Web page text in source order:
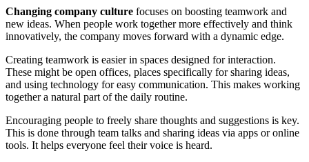
Changing company culture focuses on boosting teamwork and
new ideas. When people work together more effectively and think
innovatively, the company moves forward with a dynamic edge.
Creating teamwork is easier in spaces designed for interaction.
These might be open offices, places specifically for sharing ideas,
and using technology for easy communication. This makes working
together a natural part of the daily routine.
Encouraging people to freely share thoughts and suggestions is key.
This is done through team talks and sharing ideas via apps or online
tools. It helps everyone feel their voice is heard.